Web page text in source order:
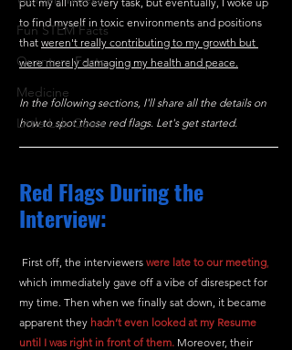
Fun STEM Facts
Quantum Facts
Medicine
Little Lab Coats
to find myself in toxic environments and positions
that weren't really contributing to my growth but
were merely damaging my health and peace.
In the following sections, I'll share all the details on
how to spot those red flags. Let's get started.
Red Flags During the
Interview:
First off, the interviewers were late to our meeting,
which immediately gave off a vibe of disrespect for
my time. Then when we finally sat down, it became
apparent they hadn’t even looked at my Resume
until I was right in front of them. Moreover, their